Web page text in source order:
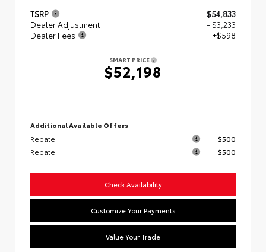
TSRP
$54,833
Dealer Adjustment
- $3,233
Dealer Fees
+$598
SMART PRICE
$52,198
Additional Available Offers
Rebate
$500
Rebate
$500
Check Availability
Customize Your Payments
Value Your Trade